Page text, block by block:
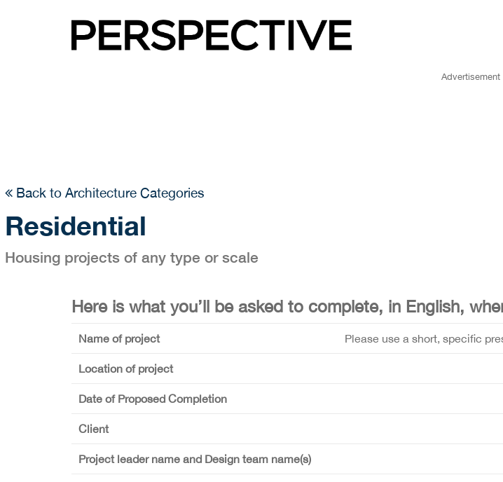
Advertisement
Back to Architecture Categories
Residential
Housing projects of any type or scale
Here is what you’ll be asked to complete, in English,
Name of project Please use a short, specific
Location of project
Date of Proposed Completion
Client
Project leader name and Design team name(s)